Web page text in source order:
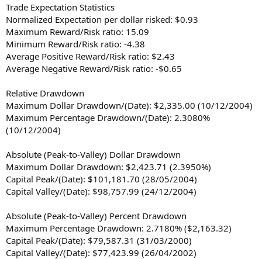
Trade Expectation Statistics
Normalized Expectation per dollar risked: $0.93
Maximum Reward/Risk ratio: 15.09
Minimum Reward/Risk ratio: -4.38
Average Positive Reward/Risk ratio: $2.43
Average Negative Reward/Risk ratio: -$0.65
Relative Drawdown
Maximum Dollar Drawdown/(Date): $2,335.00 (10/12/2004)
Maximum Percentage Drawdown/(Date): 2.3080%
(10/12/2004)
Absolute (Peak-to-Valley) Dollar Drawdown
Maximum Dollar Drawdown: $2,423.71 (2.3950%)
Capital Peak/(Date): $101,181.70 (28/05/2004)
Capital Valley/(Date): $98,757.99 (24/12/2004)
Absolute (Peak-to-Valley) Percent Drawdown
Maximum Percentage Drawdown: 2.7180% ($2,163.32)
Capital Peak/(Date): $79,587.31 (31/03/2000)
Capital Valley/(Date): $77,423.99 (26/04/2002)